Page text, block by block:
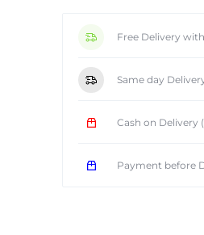
Free Delivery
Same day
Cash on Delivery
Payment before